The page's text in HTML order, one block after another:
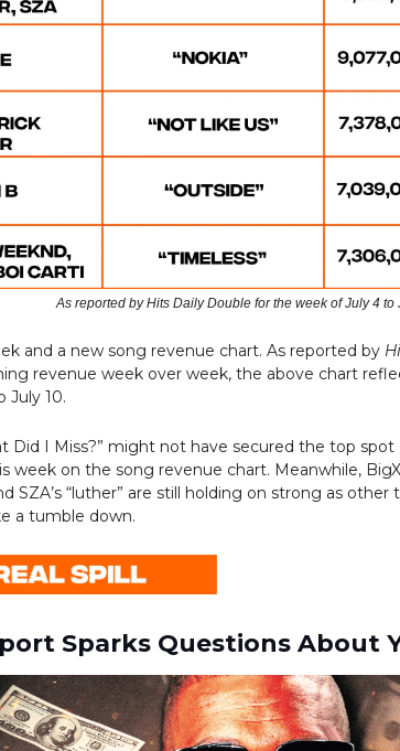
As reported by Hits Daily Double for the week of July 4 to
and a new song revenue chart. As reported by
revenue week over week, the above chart
July 10.
Did I Miss?” might not have secured the top
week on the song revenue chart. Meanwhile,
SZA’s “luther” are still holding on strong as other
a tumble down.
Sparks Questions About